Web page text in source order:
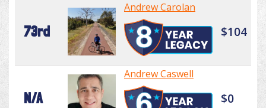
73rd
Andrew Carolan
$104
N/A
Andrew Caswell
$0